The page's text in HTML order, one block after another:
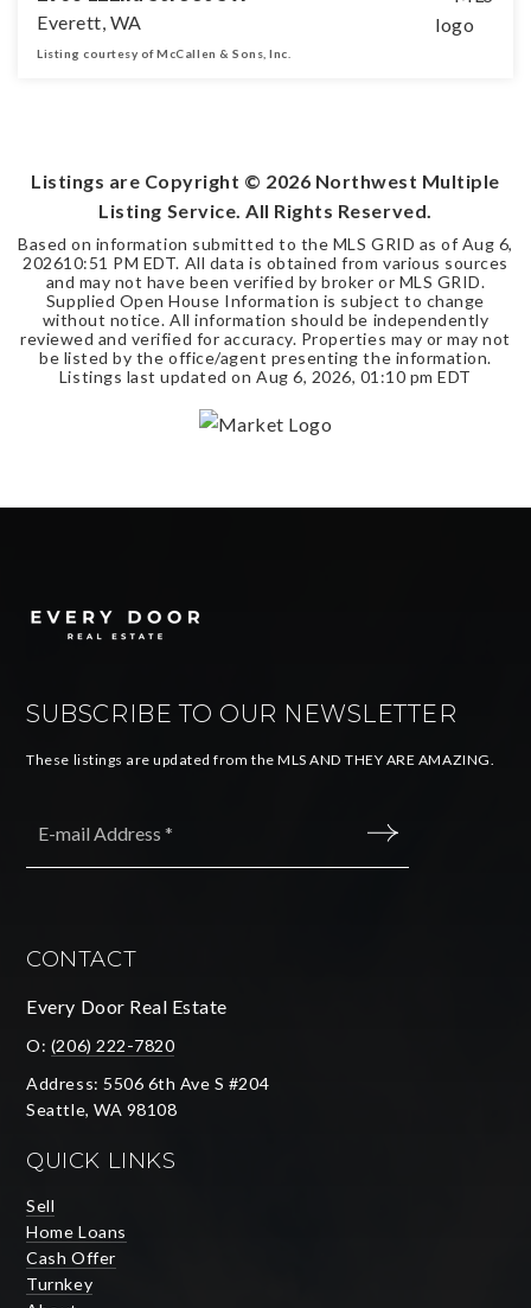
Everett, WA
Listing courtesy of McCallen & Sons, Inc.
Listings are Copyright © 2026 Northwest Multiple
Listing Service. All Rights Reserved.
Based on information submitted to the MLS GRID as of Aug 6,
202610:51 PM EDT. All data is obtained from various sources
and may not have been verified by broker or MLS GRID.
Supplied Open House Information is subject to change
without notice. All information should be independently
reviewed and verified for accuracy. Properties may or may not
be listed by the office/agent presenting the information.
Listings last updated on Aug 6, 2026, 01:10 pm EDT
SUBSCRIBE TO OUR NEWSLETTER
These listings are updated from the MLS AND THEY ARE AMAZING.
CONTACT
Every Door Real Estate
O: (206) 222-7820
Address: 5506 6th Ave S #204
Seattle, WA 98108
QUICK LINKS
Sell
Home Loans
Cash Offer
Turnkey